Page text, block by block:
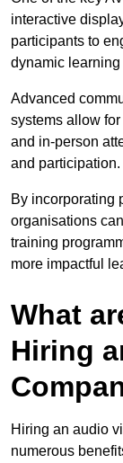
interactive
participants to
dynamic
Advanced
systems allow
and in-person
and participation.
By incorporating
organisations
training
more impactful
What
Hiring
Hiring an audio
numerous